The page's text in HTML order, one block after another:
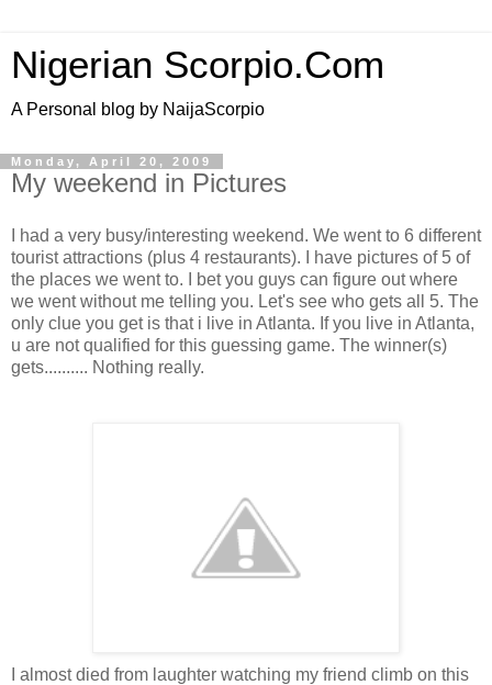
Nigerian Scorpio.Com
A Personal blog by NaijaScorpio
Monday, April 20, 2009
My weekend in Pictures
I had a very busy/interesting weekend. We went to 6 different
tourist attractions (plus 4 restaurants). I have pictures of 5 of
the places we went to. I bet you guys can figure out where
we went without me telling you. Let's see who gets all 5. The
only clue you get is that i live in Atlanta. If you live in Atlanta,
u are not qualified for this guessing game. The winner(s)
gets.......... Nothing really.
I almost died from laughter watching my friend climb on this